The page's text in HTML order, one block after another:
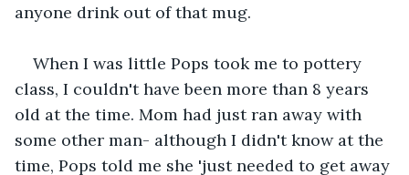
anyone drink out of that mug.
When I was little Pops took me to pottery
class, I couldn't have been more than 8 years
old at the time. Mom had just ran away with
some other man- although I didn't know at the
time, Pops told me she 'just needed to get away